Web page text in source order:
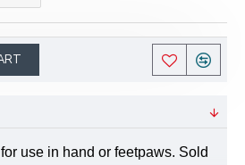
use in hand or feetpaws. Sold